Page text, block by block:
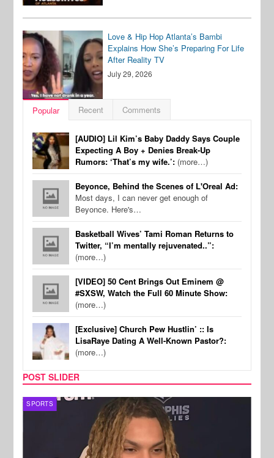
Love & Hip Hop Atlanta’s Bambi
Explains How She’s Preparing For Life
After Reality TV
July 29, 2026
Popular Recent Comments
[AUDIO] Lil Kim’s Baby Daddy Says Couple
Expecting A Boy + Denies Break-Up
Rumors: ‘That’s my wife.’: (more…)
Beyonce, Behind the Scenes of L'Oreal Ad:
Most days, I can never get enough of
Beyonce. Here's…
Basketball Wives’ Tami Roman Returns to
Twitter, “I’m mentally rejuvenated..”:
(more…)
[VIDEO] 50 Cent Brings Out Eminem @
#SXSW, Watch the Full 60 Minute Show:
(more…)
[Exclusive] Church Pew Hustlin’ :: Is
LisaRaye Dating A Well-Known Pastor?:
(more…)
POST SLIDER
SPORTS